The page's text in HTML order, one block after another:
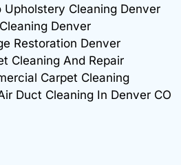
Upholstery Cleaning Denver
Denver
Restoration Denver
Cleaning And Repair
Carpet Cleaning
Duct Cleaning In Denver CO